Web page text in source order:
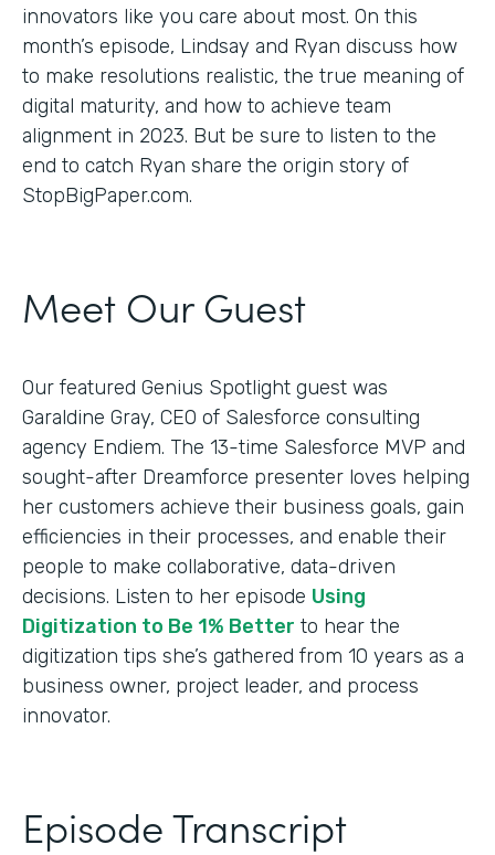
innovators like you care about most. On this
month’s episode, Lindsay and Ryan discuss how
to make resolutions realistic, the true meaning of
digital maturity, and how to achieve team
alignment in 2023. But be sure to listen to the
end to catch Ryan share the origin story of
StopBigPaper.com.
Meet Our Guest
Our featured Genius Spotlight guest was
Garaldine Gray, CEO of Salesforce consulting
agency Endiem. The 13-time Salesforce MVP and
sought-after Dreamforce presenter loves helping
her customers achieve their business goals, gain
efficiencies in their processes, and enable their
people to make collaborative, data-driven
decisions. Listen to her episode Using
Digitization to Be 1% Better to hear the
digitization tips she’s gathered from 10 years as a
business owner, project leader, and process
innovator.
Episode Transcript